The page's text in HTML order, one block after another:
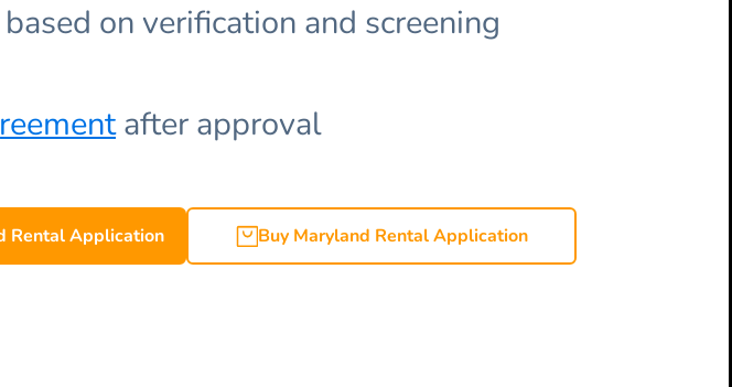
on verification and screening
after approval
Rental Application Buy Maryland Rental Application